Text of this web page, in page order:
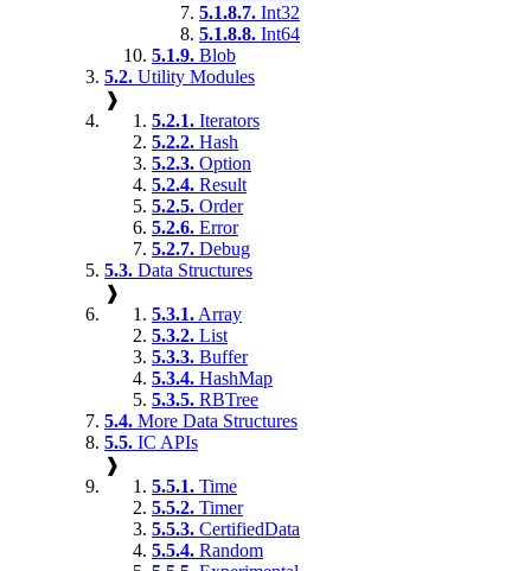
5.1.8.7. Int32
5.1.8.8. Int64
5.1.9. Blob
5.2. Utility Modules
❱
5.2.1. Iterators
5.2.2. Hash
5.2.3. Option
5.2.4. Result
5.2.5. Order
5.2.6. Error
5.2.7. Debug
5.3. Data Structures
❱
5.3.1. Array
5.3.2. List
5.3.3. Buffer
5.3.4. HashMap
5.3.5. RBTree
5.4. More Data Structures
5.5. IC APIs
❱
5.5.1. Time
5.5.2. Timer
5.5.3. CertifiedData
5.5.4. Random